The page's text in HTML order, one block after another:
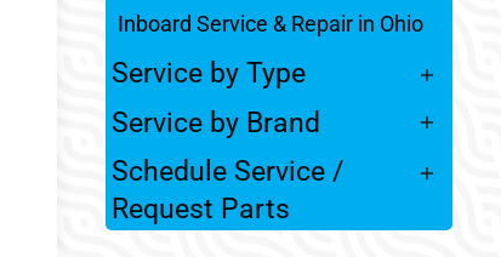
Inboard Service & Repair in Ohio
Service by Type
Service by Brand
Schedule Service /
Request Parts